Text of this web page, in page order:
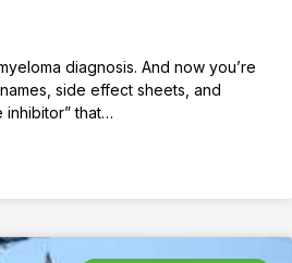
diagnosis. And now you’re
side effect sheets, and
inhibitor” that…